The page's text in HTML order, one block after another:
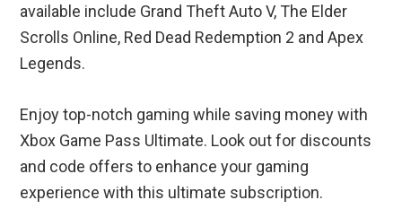
available include Grand Theft Auto V, The Elder
Scrolls Online, Red Dead Redemption 2 and Apex
Legends.
Enjoy top-notch gaming while saving money with
Xbox Game Pass Ultimate. Look out for discounts
and code offers to enhance your gaming
experience with this ultimate subscription.